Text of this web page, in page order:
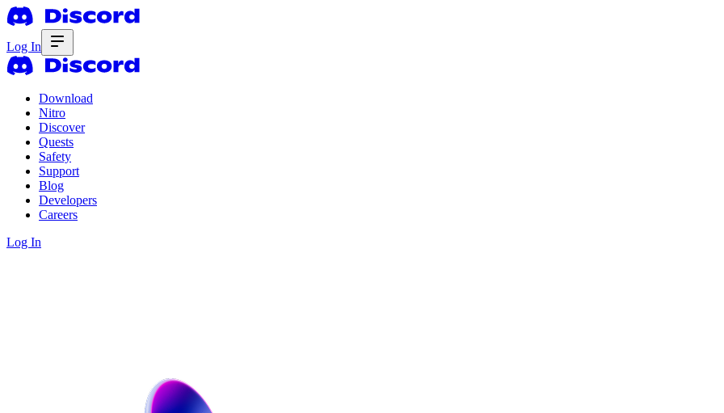
Log In
Download
Nitro
Discover
Quests
Safety
Support
Blog
Developers
Careers
Log In